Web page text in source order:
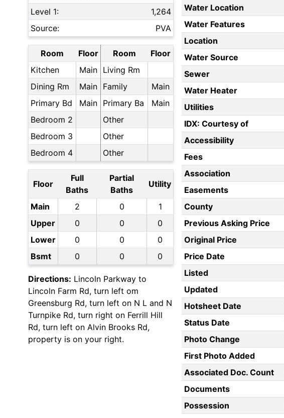
Level 1:
1,264
Source:
PVA
Room Floor Room
Floor
Kitchen
Main Living Rm
Dining Rm
Main Family
Main
Primary Bd
Main Primary Ba
Main
Bedroom 2
Other
Bedroom 3
Other
Bedroom 4
Other
Floor
Full
Baths
Partial
Baths
Utility
Main 2 0
1
Upper
0 0
0
Lower
0 0
0
Bsmt
0 0 0
Directions: Lincoln Parkway to
Lincoln Farm Rd, turn left om
Greensburg Rd, turn left on N L and N
Turnpike Rd, turn right on Ferrill Hill
Rd, turn left on Alvin Brooks Rd,
property is on your right.
Water Location
Water Features
Location
Water Source
Sewer
Water Heater
Utilities
IDX: Courtesy of
Accessibility
Fees
Association
Easements
County
Previous Asking Price
Original Price
Price Date
Listed
Updated
Hotsheet Date
Status Date
Photo Change
First Photo Added
Associated Doc. Count
Documents
Possession